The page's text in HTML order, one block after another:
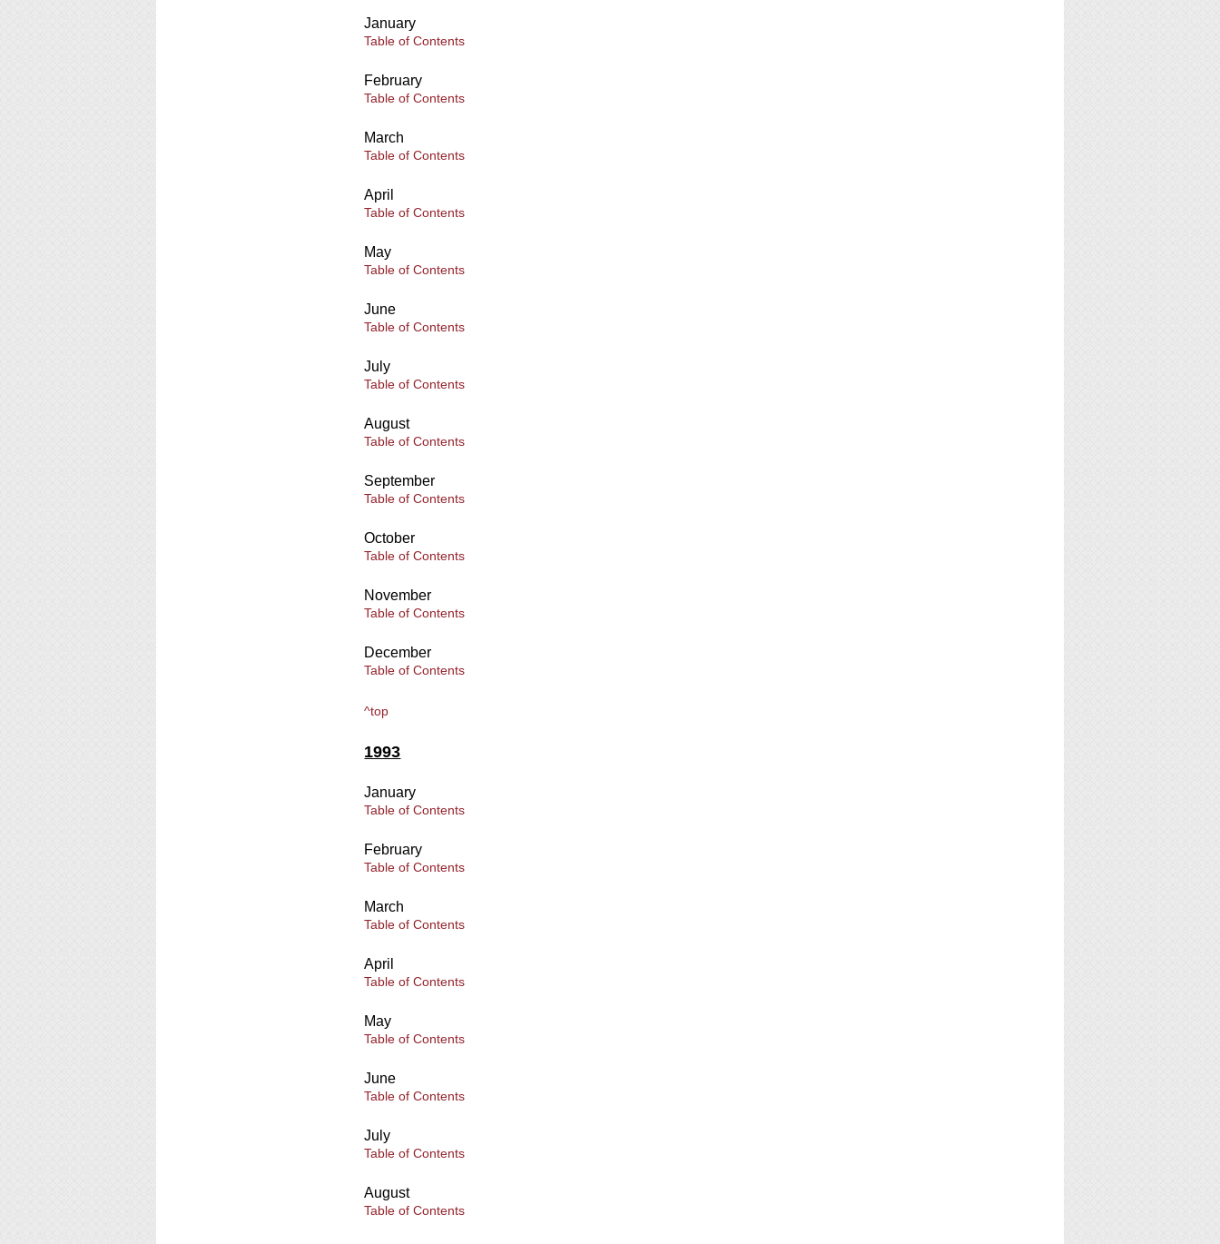
January
Table of Contents
February
Table of Contents
March
Table of Contents
April
Table of Contents
May
Table of Contents
June
Table of Contents
July
Table of Contents
August
Table of Contents
September
Table of Contents
October
Table of Contents
November
Table of Contents
December
Table of Contents
^top
1993
January
Table of Contents
February
Table of Contents
March
Table of Contents
April
Table of Contents
May
Table of Contents
June
Table of Contents
July
Table of Contents
August
Table of Contents